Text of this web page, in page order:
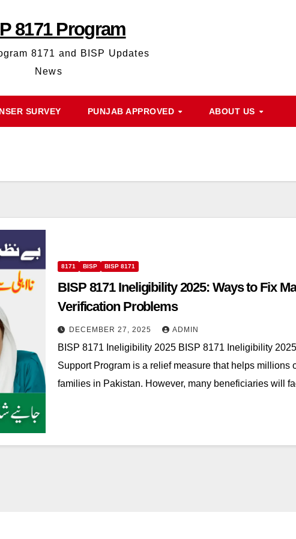
8171 Program
8171 and BISP Updates
News
NSER SURVEY PUNJAB APPROVED ABOUT US
8171 BISP BISP 8171
BISP 8171 Ineligibility 2025: Ways to Fix
Verification Problems
DECEMBER 27, 2025 ADMIN
BISP 8171 Ineligibility 2025 BISP 8171 Ineligibility
Support Program is a relief measure that helps millions
families in Pakistan. However, many beneficiaries will